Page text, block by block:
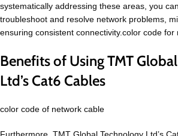
systematically addressing these areas, you
troubleshoot and resolve network problems,
ensuring consistent connectivity.color code for
Benefits of Using TMT
Ltd’s Cat6 Cables
color code of network cable